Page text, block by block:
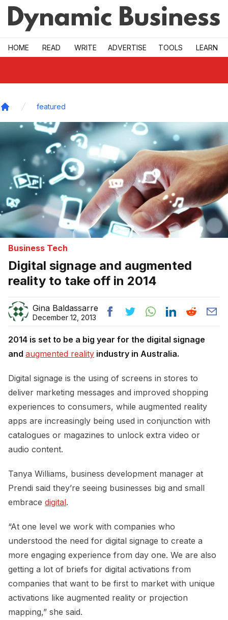
Skip to main
HOME READ WRITE ADVERTISE TOOLS LEARN
featured
Business Tech
Digital signage and augmented
reality to take off in 2014
Gina Baldassarre
December 12, 2013
2014 is set to be a big year for the digital signage
and augmented reality industry in Australia.
Digital signage is the using of screens in stores to
deliver marketing messages and improved shopping
experiences to consumers, while augmented reality
apps are increasingly being used in conjunction with
catalogues or magazines to unlock extra video or
audio content.
Tanya Williams, business development manager at
Prendi said they’re seeing businesses big and small
embrace digital.
“At one level we work with companies who
understood the need for digital signage to create a
more engaging experience from day one. We are also
getting a lot of briefs for digital activations from
companies that want to be first to market with unique
activations like augmented reality or projection
mapping,” she said.